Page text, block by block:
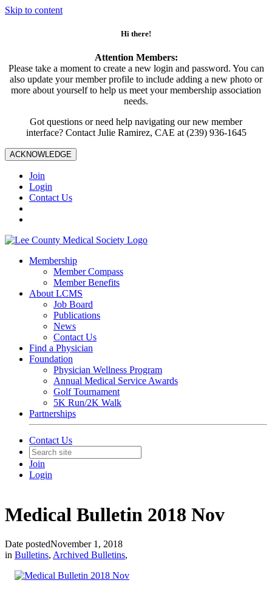
Skip to content
Hi there!
Attention Members:
Please take a moment to create a new login and password. You can
also update your member profile to include adding a new photo or
more about yourself to help us meet your membership association
needs.
Got questions or need help navigating our new member
interface? Contact Julie Ramirez, CAE at (239) 936-1645
ACKNOWLEDGE
Join
Login
Contact Us
Membership
Member Compass
Member Benefits
About LCMS
Job Board
Publications
News
Contact Us
Find a Physician
Foundation
Physician Wellness Program
Annual Medical Service Awards
Golf Tournament
5K Run/2K Walk
Partnerships
Contact Us
Join
Login
Medical Bulletin 2018 Nov
Date postedNovember 1, 2018
in Bulletins, Archived Bulletins,